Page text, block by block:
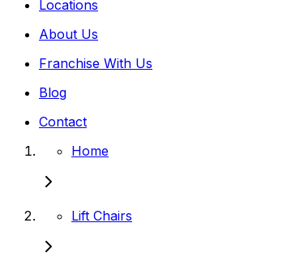
Locations
About Us
Franchise With Us
Blog
Contact
Home
Lift Chairs